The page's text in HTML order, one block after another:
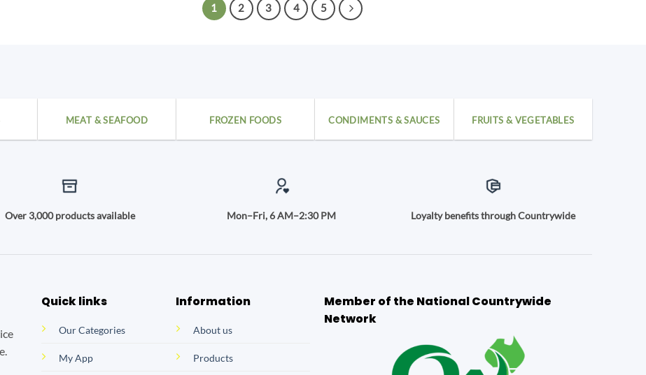
1 2 3 4 5
MEAT & SEAFOOD FROZEN FOODS CONDIMENTS & SAUCES FRUITS & VEGETABLES
Over 3,000 products available Mon–Fri, 6 AM–2:30 PM Loyalty benefits through Countrywide
Quick links
Our Categories
My App
Information
About us
Products
Member of the National Countrywide
Network